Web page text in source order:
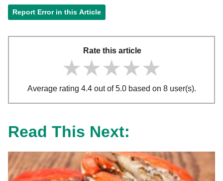
Report Error in this Article
Rate this article
★★★★★
★★★★★
★★★★★
Average rating 4.4 out of 5.0 based on 8 user(s).
Read This Next: